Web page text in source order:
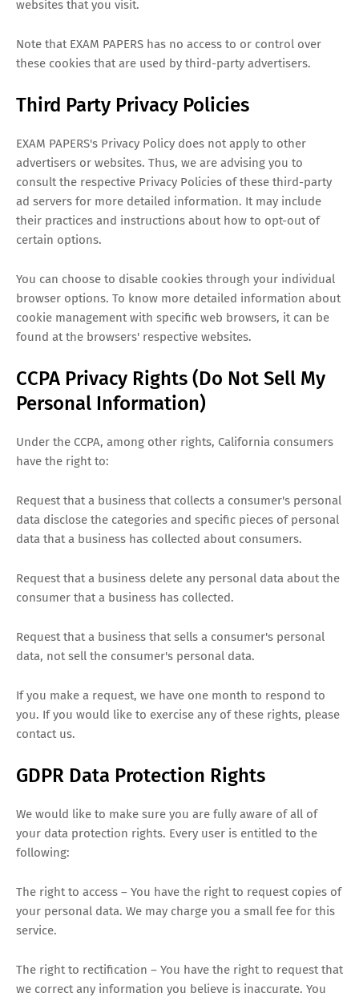
websites that you visit.
Note that EXAM PAPERS has no access to or control over
these cookies that are used by third-party advertisers.
Third Party Privacy Policies
EXAM PAPERS's Privacy Policy does not apply to other
advertisers or websites. Thus, we are advising you to
consult the respective Privacy Policies of these third-party
ad servers for more detailed information. It may include
their practices and instructions about how to opt-out of
certain options.
You can choose to disable cookies through your individual
browser options. To know more detailed information about
cookie management with specific web browsers, it can be
found at the browsers' respective websites.
CCPA Privacy Rights (Do Not Sell My
Personal Information)
Under the CCPA, among other rights, California consumers
have the right to:
Request that a business that collects a consumer's personal
data disclose the categories and specific pieces of personal
data that a business has collected about consumers.
Request that a business delete any personal data about the
consumer that a business has collected.
Request that a business that sells a consumer's personal
data, not sell the consumer's personal data.
If you make a request, we have one month to respond to
you. If you would like to exercise any of these rights, please
contact us.
GDPR Data Protection Rights
We would like to make sure you are fully aware of all of
your data protection rights. Every user is entitled to the
following:
The right to access – You have the right to request copies of
your personal data. We may charge you a small fee for this
service.
The right to rectification – You have the right to request that
we correct any information you believe is inaccurate. You